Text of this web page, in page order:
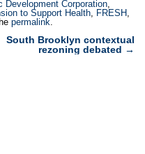
Development Corporation
to Support Health FRESH
permalink
South Brooklyn contextual
rezoning debated →